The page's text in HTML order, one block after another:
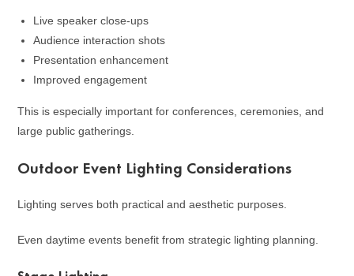
Live speaker close-ups
Audience interaction shots
Presentation enhancement
Improved engagement
This is especially important for conferences, ceremonies, and
large public gatherings.
Outdoor Event Lighting Considerations
Lighting serves both practical and aesthetic purposes.
Even daytime events benefit from strategic lighting planning.